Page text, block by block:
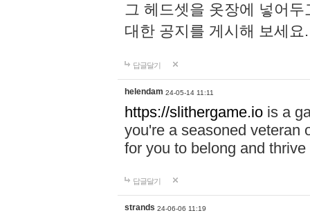
그 헤드셋을 옷장에 넣어
대한 공지를 게시해 보세
답글달기
helendam 24-05-14 11:11
https://slithergame.io is a
you're a seasoned veteran
for you to belong and
답글달기
strands 24-06-06 11:19